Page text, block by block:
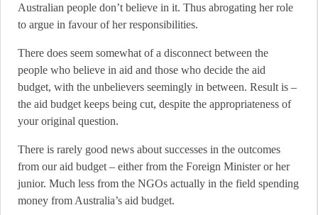
Australian people don’t believe in it. Thus abrogating her role
to argue in favour of her responsibilities.
There does seem somewhat of a disconnect between the
people who believe in aid and those who decide the aid
budget, with the unbelievers seemingly in between. Result is –
the aid budget keeps being cut, despite the appropriateness of
your original question.
There is rarely good news about successes in the outcomes
from our aid budget – either from the Foreign Minister or her
junior. Much less from the NGOs actually in the field spending
money from Australia’s aid budget.